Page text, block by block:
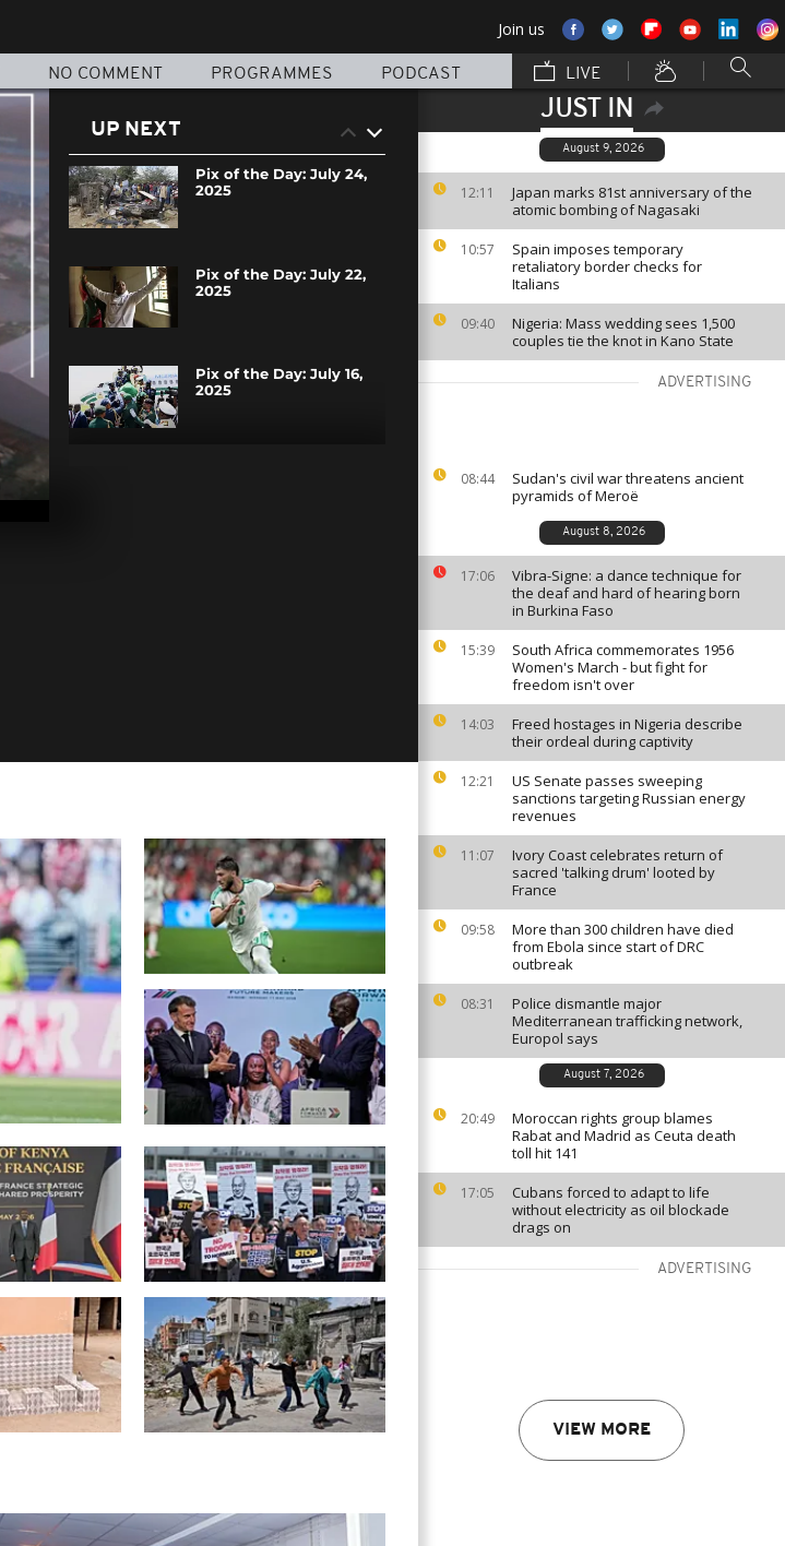
Join us
NO COMMENT PROGRAMMES PODCAST LIVE
JUST IN
August 9, 2026
12:11
Japan marks 81st anniversary of the
atomic bombing of Nagasaki
10:57
Spain imposes temporary
retaliatory border checks for
Italians
09:40
Nigeria: Mass wedding sees 1,500
couples tie the knot in Kano State
ADVERTISING
08:44
Sudan's civil war threatens ancient
pyramids of Meroë
August 8, 2026
17:06
Vibra-Signe: a dance technique for
the deaf and hard of hearing born
in Burkina Faso
15:39
South Africa commemorates 1956
Women's March - but fight for
freedom isn't over
14:03
Freed hostages in Nigeria describe
their ordeal during captivity
12:21
US Senate passes sweeping
sanctions targeting Russian energy
revenues
11:07
Ivory Coast celebrates return of
sacred 'talking drum' looted by
France
09:58
More than 300 children have died
from Ebola since start of DRC
outbreak
08:31
Police dismantle major
Mediterranean trafficking network,
Europol says
August 7, 2026
20:49
Moroccan rights group blames
Rabat and Madrid as Ceuta death
toll hit 141
17:05
Cubans forced to adapt to life
without electricity as oil blockade
drags on
ADVERTISING
VIEW MORE
UP NEXT
Pix of the Day: July 24,
2025
Pix of the Day: July 22,
2025
Pix of the Day: July 16,
2025